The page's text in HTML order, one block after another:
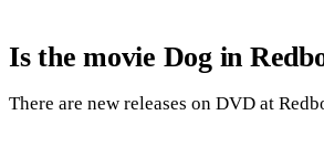
Is the movie Dog in
There are new releases on DVD at